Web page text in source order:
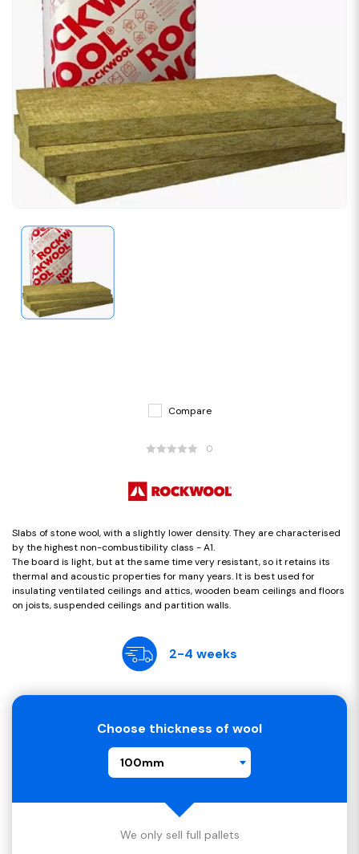
Compare
0
Slabs of stone wool, with a slightly lower density. They are characterised
by the highest non-combustibility class - A1.
The board is light, but at the same time very resistant, so it retains its
thermal and acoustic properties for many years. It is best used for
insulating ventilated ceilings and attics, wooden beam ceilings and floors
on joists, suspended ceilings and partition walls.
2-4 weeks
Choose thickness of wool
100mm
We only sell full pallets